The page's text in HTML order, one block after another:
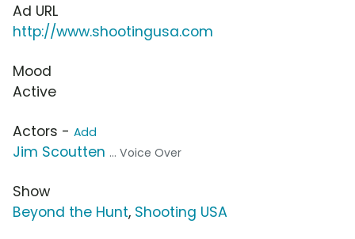
Ad URL
http://www.shootingusa.com
Mood
Active
Actors - Add
Jim Scoutten ... Voice Over
Show
Beyond the Hunt, Shooting USA